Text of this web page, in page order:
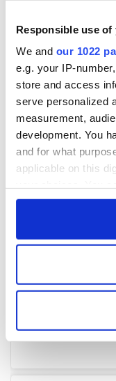
Responsible use of
We and our 1022
e.g. your IP-
store and access
serve personalized
measurement,
development. You
and for what
applicable on this
any time from the
Collect
location which
Find out more
and set your